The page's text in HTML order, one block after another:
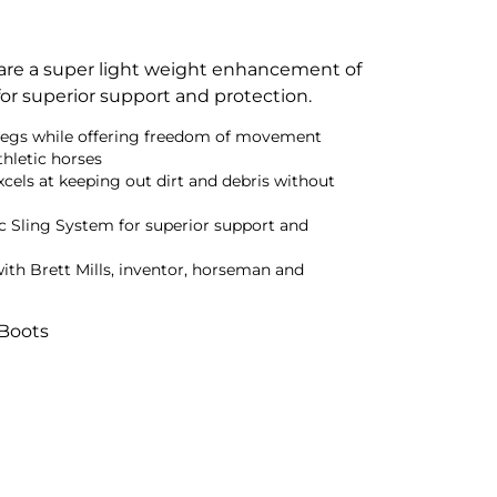
a super light weight enhancement of
superior support and protection.
while offering freedom of movement
horses
at keeping out dirt and debris without
Sling System for superior support and
Brett Mills, inventor, horseman and